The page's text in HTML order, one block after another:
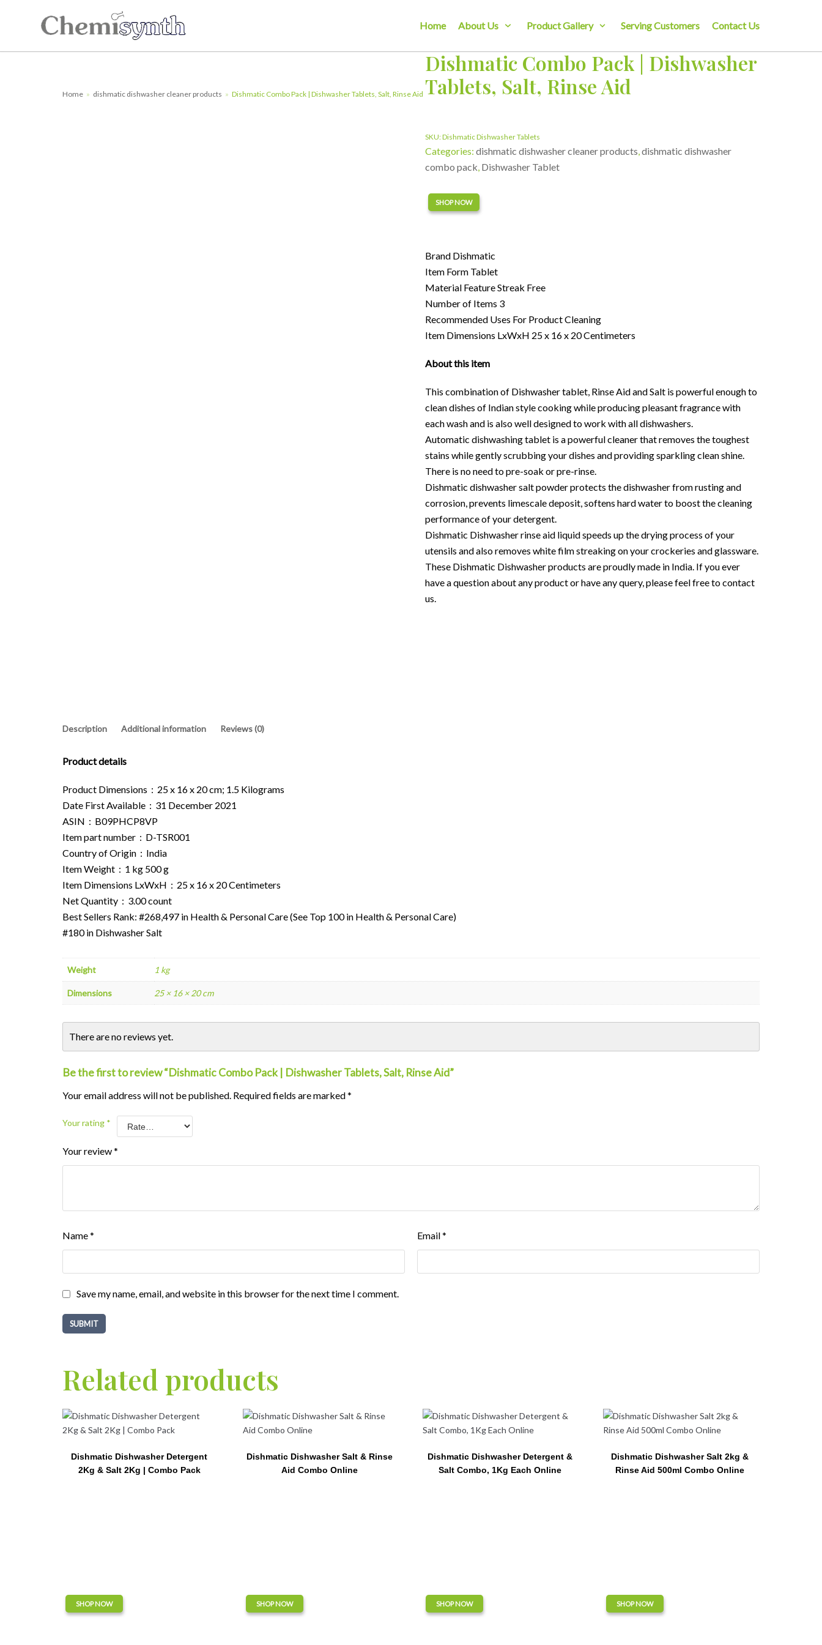
Home About Us Product Gallery Serving Customers Contact Us
Home » dishmatic dishwasher cleaner products » Dishmatic Combo Pack | Dishwasher Tablets, Salt, Rinse Aid
Dishmatic Combo Pack | Dishwasher
Tablets, Salt, Rinse Aid
Brand Dishmatic
Item Form Tablet
Material Feature Streak Free
Number of Items 3
Recommended Uses For Product Cleaning
Item Dimensions LxWxH 25 x 16 x 20 Centimeters
About this item
This combination of Dishwasher tablet, Rinse Aid and Salt is powerful enough to
clean dishes of Indian style cooking while producing pleasant fragrance with
each wash and is also well designed to work with all dishwashers.
Automatic dishwashing tablet is a powerful cleaner that removes the toughest
stains while gently scrubbing your dishes and providing sparkling clean shine.
There is no need to pre-soak or pre-rinse.
Dishmatic dishwasher salt powder protects the dishwasher from rusting and
corrosion, prevents limescale deposit, softens hard water to boost the cleaning
performance of your detergent.
Dishmatic Dishwasher rinse aid liquid speeds up the drying process of your
utensils and also removes white film streaking on your crockeries and glassware.
These Dishmatic Dishwasher products are proudly made in India. If you ever
have a question about any product or have any query, please feel free to contact
us.
SHOP NOW
SKU:Dishmatic Dishwasher Tablets
Categories: dishmatic dishwasher cleaner products dishmatic dishwasher
combo pack Dishwasher Tablet
Description Additional information Reviews (0)
Product details
Product Dimensions ‏ : ‎ 25 x 16 x 20 cm; 1.5 Kilograms
Date First Available ‏ : ‎ 31 December 2021
ASIN ‏ : ‎ B09PHCP8VP
Item part number ‏ : ‎ D-TSR001
Country of Origin ‏ : ‎ India
Item Weight ‏ : ‎ 1 kg 500 g
Item Dimensions LxWxH ‏ : ‎ 25 x 16 x 20 Centimeters
Net Quantity ‏ : ‎ 3.00 count
Best Sellers Rank: #268,497 in Health & Personal Care (See Top 100 in Health & Personal Care)
#180 in Dishwasher Salt
Weight 1 kg
Dimensions 25 × 16 × 20 cm
There are no reviews yet.
Be the first to review “Dishmatic Combo Pack | Dishwasher Tablets, Salt, Rinse Aid”
Your email address will not be published. Required fields are marked*
Your rating *
Your review*
Name* Email*
Save my name, email, and website in this browser for the next time I comment.
Alternative:
Related products
Dishmatic Dishwasher Detergent
2Kg & Salt 2Kg | Combo Pack
SHOP NOW
Dishmatic Dishwasher Salt & Rinse
Aid Combo Online
SHOP NOW
Dishmatic Dishwasher Detergent &
Salt Combo, 1Kg Each Online
SHOP NOW
Dishmatic Dishwasher Salt 2kg &
Rinse Aid 500ml Combo Online
SHOP NOW